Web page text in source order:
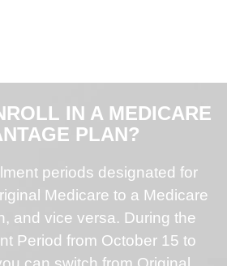
IN A MEDICARE
PLAN?
periods designated for
Medicare to a Medicare
and vice versa. During the
Period from October 15 to